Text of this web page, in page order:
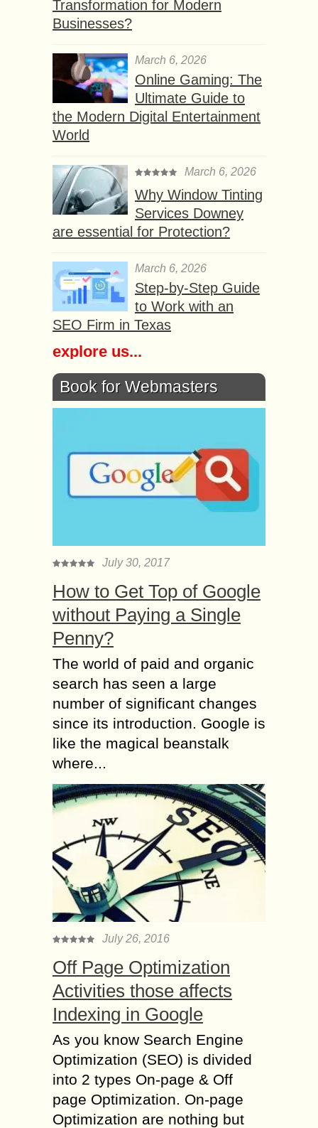
Transformation for Modern
Businesses?
March 6, 2026
Online Gaming: The
Ultimate Guide to
the Modern Digital Entertainment
World
March 6, 2026
Why Window Tinting
Services Downey
are essential for Protection?
March 6, 2026
Step-by-Step Guide
to Work with an
SEO Firm in Texas
explore us...
Book for Webmasters
July 30, 2017
How to Get Top of Google
without Paying a Single
Penny?
The world of paid and organic
search has seen a large
number of significant changes
since its introduction. Google is
like the magical beanstalk
where...
July 26, 2016
Off Page Optimization
Activities those affects
Indexing in Google
As you know Search Engine
Optimization (SEO) is divided
into 2 types On-page & Off
page Optimization. On-page
Optimization are nothing but